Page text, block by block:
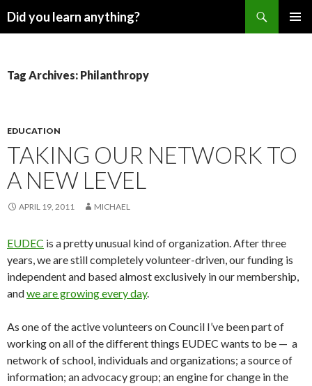
Did you learn anything?
Tag Archives: Philanthropy
EDUCATION
TAKING OUR NETWORK TO
A NEW LEVEL
APRIL 19, 2011 MICHAEL
EUDEC is a pretty unusual kind of organization. After three
years, we are still completely volunteer-driven, our funding is
independent and based almost exclusively in our membership,
andwe are growing every day.
As one of the active volunteers on Council I’ve been part of
working on all of the different things EUDEC wants to be — a
network of school, individuals and organizations; a source of
information; an advocacy group; an engine for change in the